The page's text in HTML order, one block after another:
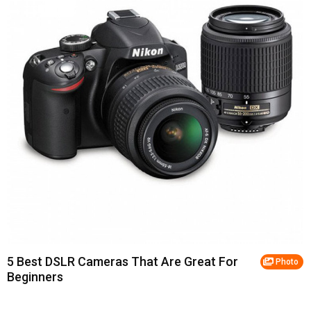
Photo
5 Best DSLR Cameras That Are Great For
Beginners